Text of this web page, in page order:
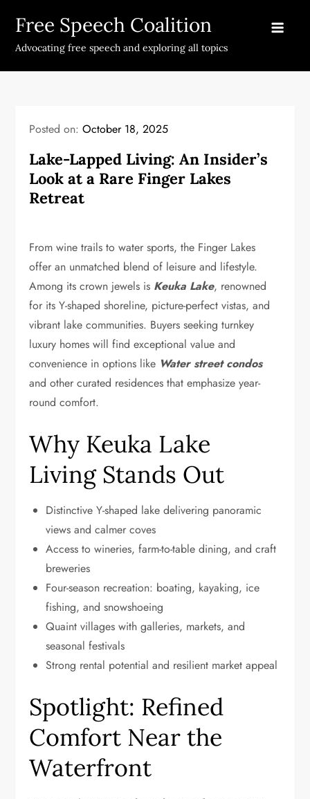
content
Free Speech Coalition
Advocating free speech and exploring all topics
Posted on:October 18, 2025
Lake-Lapped Living: An Insider’s
Look at a Rare Finger Lakes
Retreat
From wine trails to water sports, the Finger Lakes
offer an unmatched blend of leisure and lifestyle.
Among its crown jewels is Keuka Lake, renowned
for its Y-shaped shoreline, picture-perfect vistas, and
vibrant lake communities. Buyers seeking turnkey
luxury homes will find exceptional value and
convenience in options like Water street condos
and other curated residences that emphasize year-
round comfort.
Why Keuka Lake
Living Stands Out
Distinctive Y-shaped lake delivering panoramic
views and calmer coves
Access to wineries, farm-to-table dining, and craft
breweries
Four-season recreation: boating, kayaking, ice
fishing, and snowshoeing
Quaint villages with galleries, markets, and
seasonal festivals
Strong rental potential and resilient market appeal
Spotlight: Refined
Comfort Near the
Waterfront